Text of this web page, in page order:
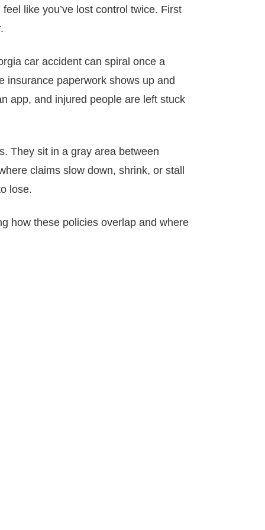
like you’ve lost control twice. First
car accident can spiral once a
insurance paperwork shows up and
app, and injured people are left stuck
They sit in a gray area between
claims slow down, shrink, or stall
lose.
how these policies overlap and where